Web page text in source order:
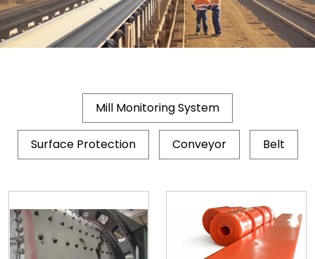
Mill Monitoring System
Surface Protection Conveyor Belt